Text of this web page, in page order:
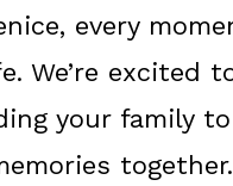
every
We’re excited
your family
together.